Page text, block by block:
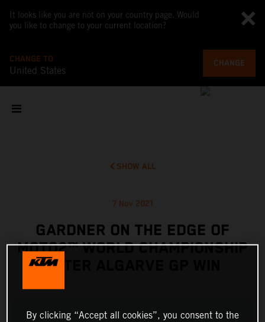
It looks like you are not on your country page. Would
you like to change to your current location?
CHANGE TO
United States
CHANGE
SHOW ALL
7 Nov 2021
GARDNER ON THE EDGE OF
MOTO2™ WORLD CHAMPIONSHIP
AFTER ALGARVE GP WIN
By clicking “Accept all cookies”, you consent to the